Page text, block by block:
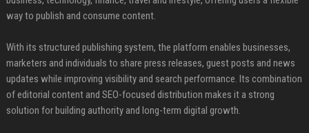
way to publish and consume content.
With its structured publishing system, the platform enables businesses,
marketers and individuals to share press releases, guest posts and news
updates while improving visibility and search performance. Its combination
of editorial content and SEO-focused distribution makes it a strong
solution for building authority and long-term digital growth.